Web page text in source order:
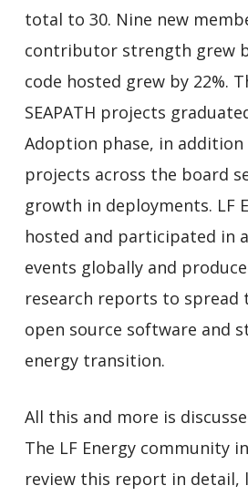
total to 30. Nine new
contributor strength grew
code hosted grew by 22%.
SEAPATH projects
Adoption phase, in
projects across the board
growth in deployments. LF
hosted and participated in
events globally and
research reports to spread
open source software and
energy transition.
All this and more is
The LF Energy community
review this report in detail,